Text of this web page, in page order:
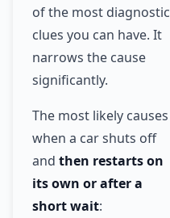
of the most diagnostic
clues you can have. It
narrows the cause
significantly.
The most likely causes
when a car shuts off
and then restarts on
its own or after a
short wait: